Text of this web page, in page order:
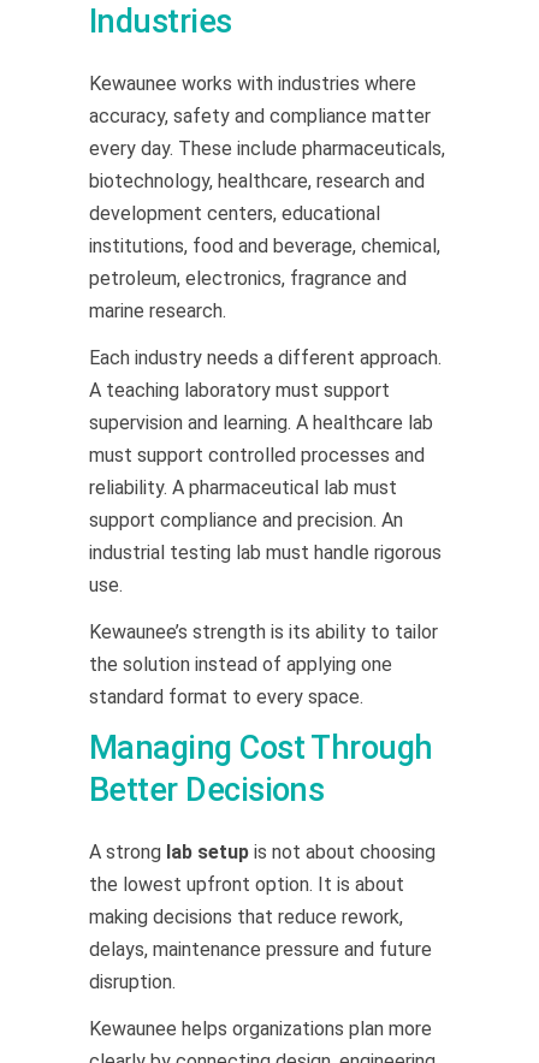
Industries
Kewaunee works with industries where
accuracy, safety and compliance matter
every day. These include pharmaceuticals,
biotechnology, healthcare, research and
development centers, educational
institutions, food and beverage, chemical,
petroleum, electronics, fragrance and
marine research.
Each industry needs a different approach.
A teaching laboratory must support
supervision and learning. A healthcare lab
must support controlled processes and
reliability. A pharmaceutical lab must
support compliance and precision. An
industrial testing lab must handle rigorous
use.
Kewaunee’s strength is its ability to tailor
the solution instead of applying one
standard format to every space.
Managing Cost Through
Better Decisions
A strong lab setup is not about choosing
the lowest upfront option. It is about
making decisions that reduce rework,
delays, maintenance pressure and future
disruption.
Kewaunee helps organizations plan more